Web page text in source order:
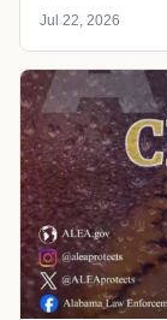
Jul 22, 2026